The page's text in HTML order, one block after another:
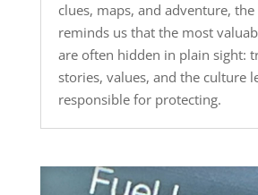
clues, maps, and adventure,
reminds us that the most
are often hidden in plain sight:
stories, values, and the culture
responsible for protecting.